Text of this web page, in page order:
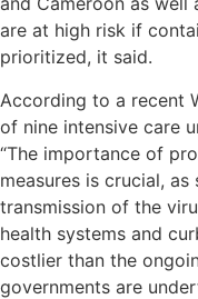
are at high risk if
prioritized, it said.
According to a recent
of nine intensive care
“The importance of
measures is crucial,
transmission of the
health systems and
costlier than the
governments are